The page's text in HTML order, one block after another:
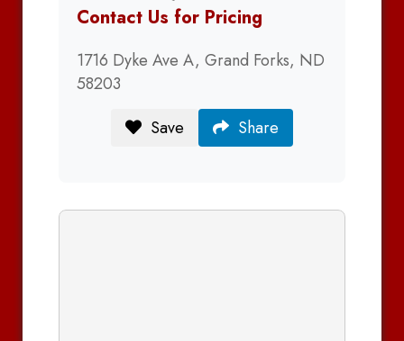
Contact Us for Pricing
1716 Dyke Ave A, Grand Forks, ND
58203
Save
Share